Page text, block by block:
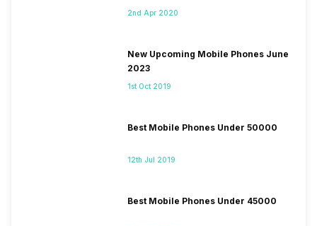
2nd Apr 2020
New Upcoming Mobile Phones June
2023
1st Oct 2019
Best Mobile Phones Under 50000
12th Jul 2019
Best Mobile Phones Under 45000